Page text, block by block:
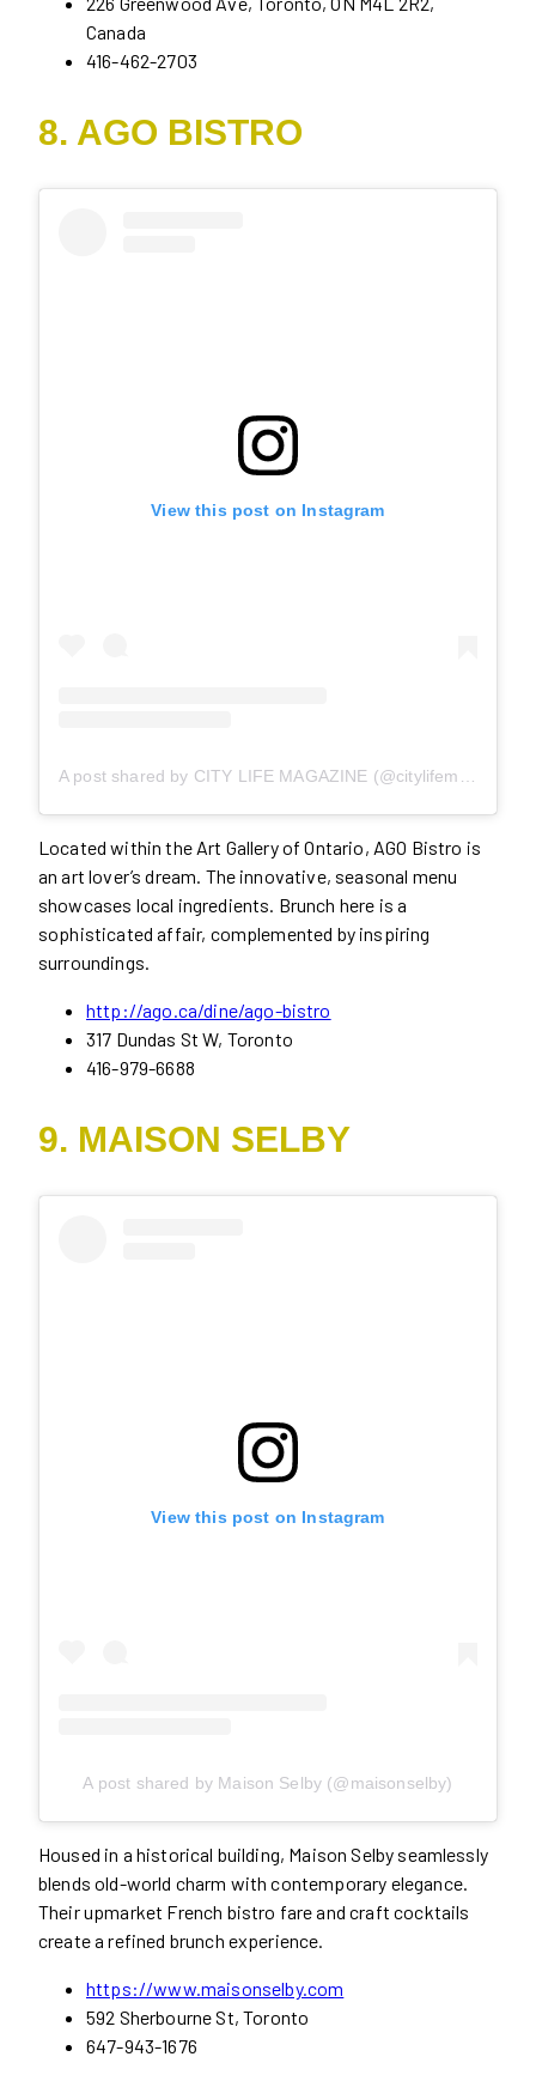
Canada
416-462-2703
8. AGO BISTRO
View this post on Instagram
Located within the Art Gallery of Ontario, AGO Bistro is
an art lover’s dream. The innovative, seasonal menu
showcases local ingredients. Brunch here is a
sophisticated affair, complemented by inspiring
surroundings.
http://ago.ca/dine/ago-bistro
317 Dundas St W, Toronto
416-979-6688
9. MAISON SELBY
View this post on Instagram
A post shared by Maison Selby (@maisonselby)
Housed in a historical building, Maison Selby seamlessly
blends old-world charm with contemporary elegance.
Their upmarket French bistro fare and craft cocktails
create a refined brunch experience.
https://www.maisonselby.com
592 Sherbourne St, Toronto
647-943-1676